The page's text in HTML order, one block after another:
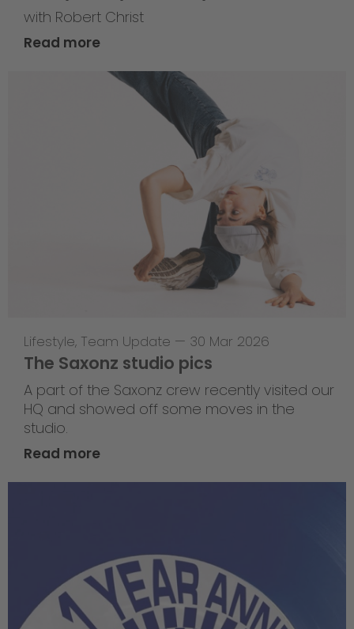
with Robert Christ
Read more
Lifestyle, Team Update — 30 Mar 2026
The Saxonz studio pics
A part of the Saxonz crew recently visited our
HQ and showed off some moves in the
studio.
Read more